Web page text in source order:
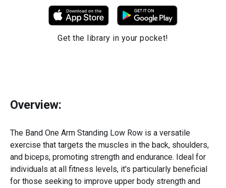
Get the library in your pocket!
Overview:
The Band One Arm Standing Low Row is a versatile
exercise that targets the muscles in the back, shoulders,
and biceps, promoting strength and endurance. Ideal for
individuals at all fitness levels, it's particularly beneficial
for those seeking to improve upper body strength and